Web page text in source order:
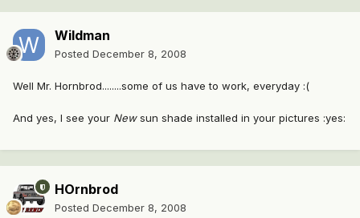
Wildman
Posted December 8, 2008
Well Mr. Hornbrod........some of us have to work, everyday :(
And yes, I see your Newsun shade installed in your pictures :yes:
HOrnbrod
Posted December 8, 2008